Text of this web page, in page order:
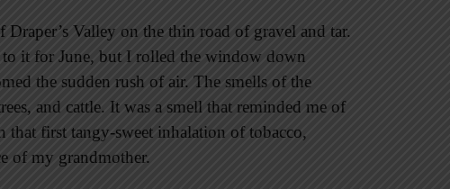
Valley on the thin road of gravel and tar.
it for June, but I rolled the window down
the sudden rush of air. The smells of the
and cattle. It was a smell that reminded me of
that first tangy-sweet inhalation of tobacco,
of my grandmother.